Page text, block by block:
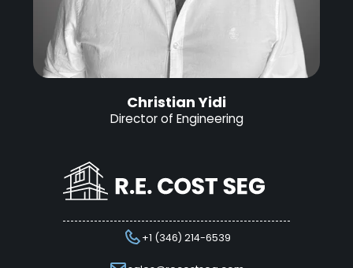
Christian Yidi
Director of Engineering
+1 (346) 214-6539